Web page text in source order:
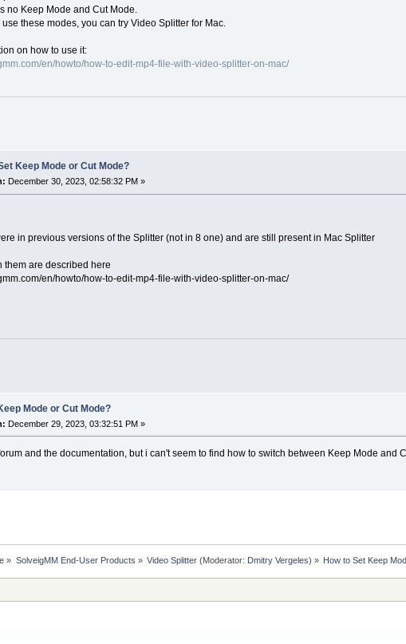
no Keep Mode and Cut Mode.
these modes, you can try Video Splitter for Mac.
on how to use it:
en/howto/how-to-edit-mp4-file-with-video-splitter-on-mac/
Keep Mode or Cut Mode?
December 30, 2023, 02:58:32 PM »
in previous versions of the Splitter (not in 8 one) and are still present in Mac Splitter
them are described here
en/howto/how-to-edit-mp4-file-with-video-splitter-on-mac/
Mode or Cut Mode?
December 29, 2023, 03:32:51 PM »
and the documentation, but i can't seem to find how to switch between Keep Mode and
» SolveigMM End-User Products » Video Splitter (Moderator: Dmitry Vergeles) » How to Set Keep